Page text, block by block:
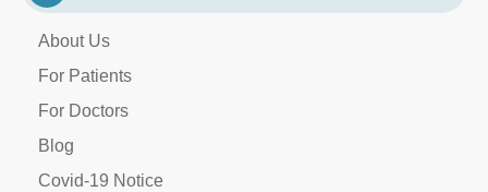
About Us
For Patients
For Doctors
Blog
Covid-19 Notice